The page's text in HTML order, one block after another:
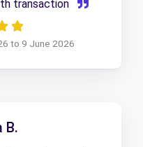
transaction
to 9 June 2026
B.